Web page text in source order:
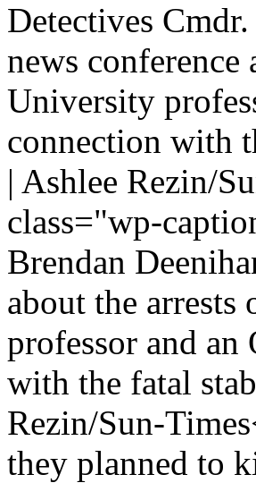
Detectives
news
University
connection with
| Ashlee Rezin/
class="wp-
Brendan
about the
professor and
with the fatal
Rezin/Sun-
they planned to